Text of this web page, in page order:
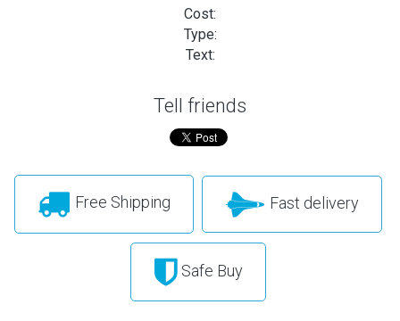
Cost:
Type:
Text:
Tell friends
Free Shipping Fast delivery
Safe Buy